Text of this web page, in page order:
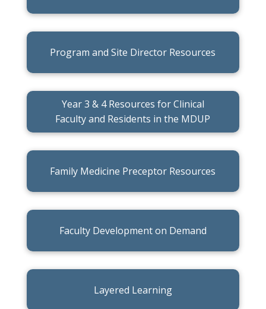
Program and Site Director Resources
Year 3 & 4 Resources for Clinical
Faculty and Residents in the MDUP
Family Medicine Preceptor Resources
Faculty Development on Demand
Layered Learning